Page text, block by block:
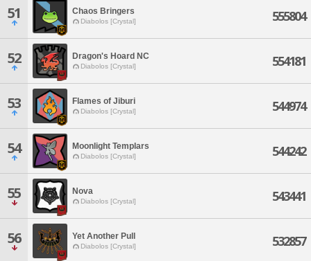
51 Chaos Bringers
Diabolos [Crystal] 555804
52 Dragon's Hoard NC
Diabolos [Crystal] 554181
53 Flames of Jiburi
Diabolos [Crystal] 544974
54 Moonlight Templars
Diabolos [Crystal] 544242
55 Nova
Diabolos [Crystal] 543441
56 Yet Another Pull
Diabolos [Crystal] 532857